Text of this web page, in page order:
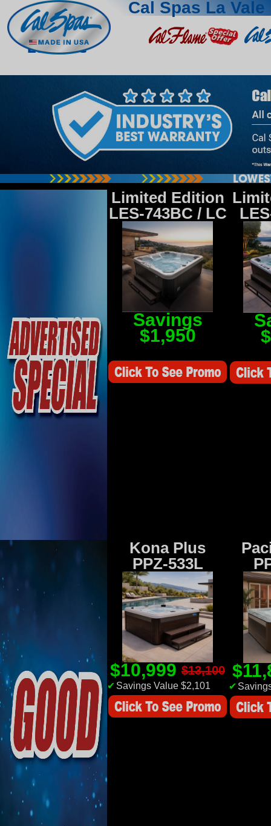
Cal Spas La Vale
La Vale
Limited Edition
LES-743BC / LC
Savings
$1,950
Kona Plus
PPZ-533L
$10,999 $13,100
✔ Savings Value $2,101 ✔